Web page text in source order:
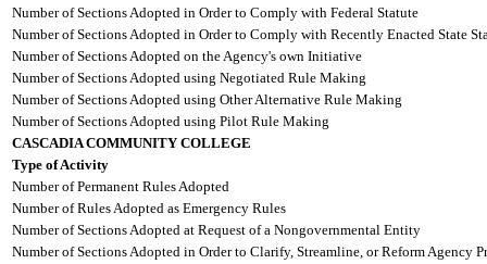
Number of Sections Adopted in Order to Comply with Federal Statute
Number of Sections Adopted in Order to Comply with Recently Enacted State
Number of Sections Adopted on the Agency's own Initiative
Number of Sections Adopted using Negotiated Rule Making
Number of Sections Adopted using Other Alternative Rule Making
Number of Sections Adopted using Pilot Rule Making
CASCADIA COMMUNITY COLLEGE
Type of Activity
Number of Permanent Rules Adopted
Number of Rules Adopted as Emergency Rules
Number of Sections Adopted at Request of a Nongovernmental Entity
Number of Sections Adopted in Order to Clarify, Streamline, or Reform Agency